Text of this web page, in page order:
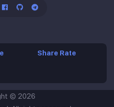
Share Rate
© 2026